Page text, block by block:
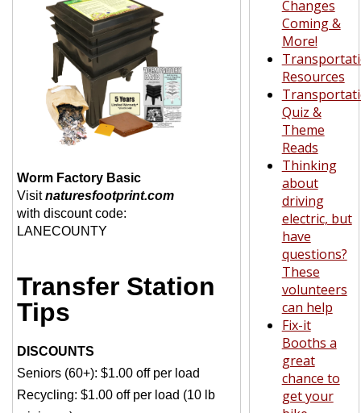
Worm Factory Basic
Visitnaturesfootprint.com
with discount code:
LANECOUNTY
Transfer Station
Tips
DISCOUNTS
Seniors (60+): $1.00 off per load
Recycling: $1.00 off per load (10 lb
Changes
Coming &
More!
Resources
Quiz &
Theme
Reads
Thinking
about
driving
electric, but
have
questions?
These
volunteers
can help
Fix-it
Booths a
great
chance to
get your